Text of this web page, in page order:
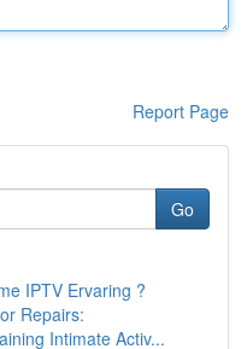
Report Page
Go
IPTV Ervaring ?
Repairs:
Intimate Activ...